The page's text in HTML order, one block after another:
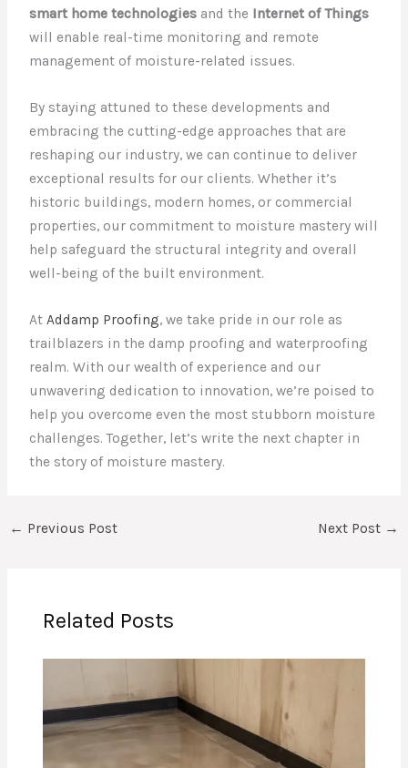
smart home technologies and the Internet of Things
will enable real-time monitoring and remote
management of moisture-related issues.
By staying attuned to these developments and
embracing the cutting-edge approaches that are
reshaping our industry, we can continue to deliver
exceptional results for our clients. Whether it’s
historic buildings, modern homes, or commercial
properties, our commitment to moisture mastery will
help safeguard the structural integrity and overall
well-being of the built environment.
AtAddamp Proofing, we take pride in our role as
trailblazers in the damp proofing and waterproofing
realm. With our wealth of experience and our
unwavering dedication to innovation, we’re poised to
help you overcome even the most stubborn moisture
challenges. Together, let’s write the next chapter in
the story of moisture mastery.
← Previous Post Next Post →
Related Posts